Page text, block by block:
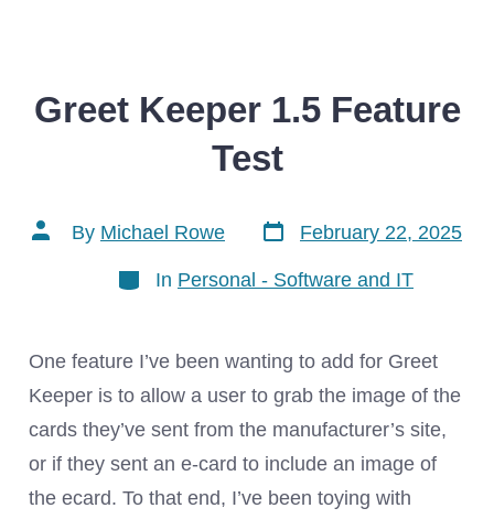
Greet Keeper 1.5 Feature
Test
Post
author
By Michael Rowe
Post
date
February 22, 2025
Categories
In Personal - Software and IT
One feature I’ve been wanting to add for Greet
Keeper is to allow a user to grab the image of the
cards they’ve sent from the manufacturer’s site,
or if they sent an e-card to include an image of
the ecard. To that end, I’ve been toying with